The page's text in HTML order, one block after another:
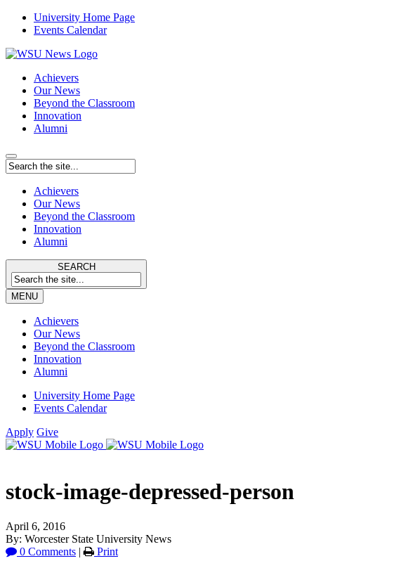
University Home Page
Events Calendar
Achievers
Our News
Beyond the Classroom
Innovation
Alumni
Achievers
Our News
Beyond the Classroom
Innovation
Alumni
SEARCH
MENU
Achievers
Our News
Beyond the Classroom
Innovation
Alumni
University Home Page
Events Calendar
Apply Give
stock-image-depressed-person
April 6, 2016
By: Worcester State University News
0 Comments | Print